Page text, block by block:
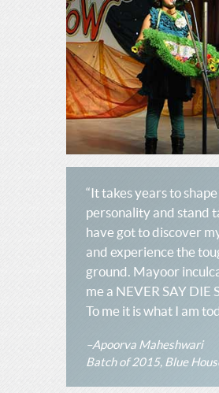
“It takes years to
personality and stand
have got to discover
and experience the
ground. Mayoor
me a NEVER SAY DIE
To me it is what I am
–Apoorva Maheshwari
Batch of 2015, Blue